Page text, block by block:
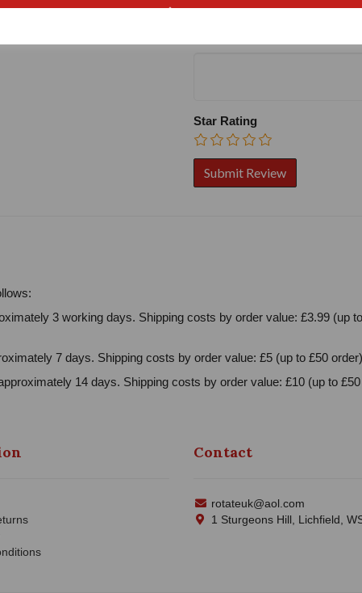
Star Rating
3 working days. Shipping costs by order value: £3.99 (up
7 days. Shipping costs by order value: £5 (up to £50
14 days. Shipping costs by order value: £10 (up to
Contact
rotateuk@aol.com
1 Sturgeons Hill, Lichfield,